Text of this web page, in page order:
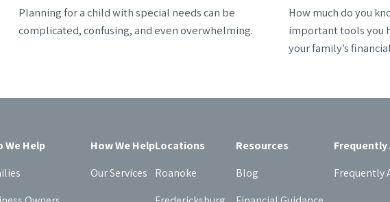
Planning for a child with special needs can be
complicated, confusing, and even overwhelming.
How much do you
important tools you
your family’s
We Help
How We Help
Our Services
Locations
Roanoke
Resources
Blog
Frequently
Frequently